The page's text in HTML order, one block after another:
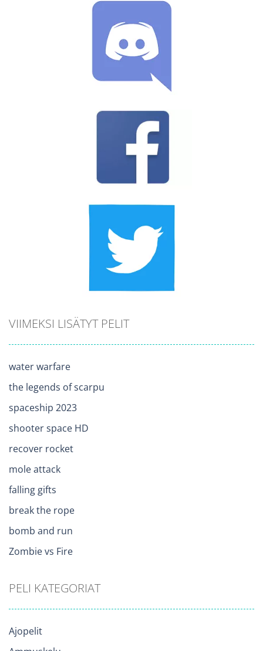
VIIMEKSI LISÄTYT PELIT
water warfare
the legends of scarpu
spaceship 2023
shooter space HD
recover rocket
mole attack
falling gifts
break the rope
bomb and run
Zombie vs Fire
PELI KATEGORIAT
Ajopelit